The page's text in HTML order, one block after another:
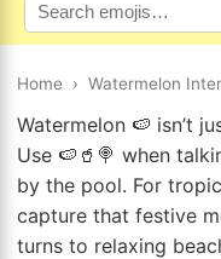
Home › Watermelon
Watermelon 🍉 isn’t
Use 🍉🥤🍭 when
by the pool. For
capture that festive
turns to relaxing